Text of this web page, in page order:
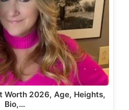
Worth 2026, Age, Heights,
Bio,…